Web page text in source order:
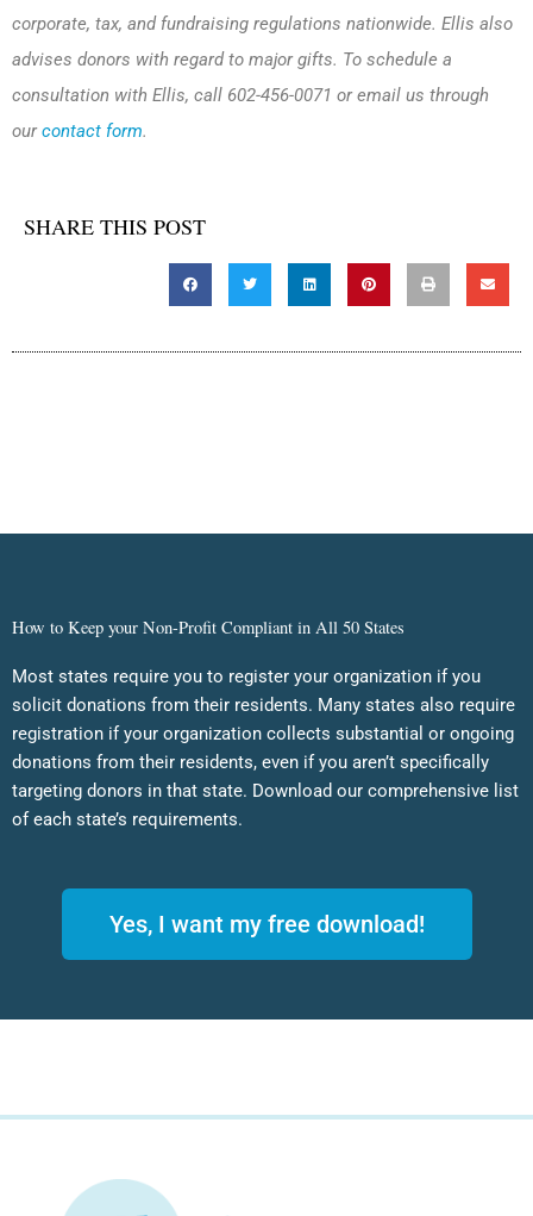
corporate, tax, and fundraising regulations nationwide. Ellis also
advises donors with regard to major gifts. To schedule a
consultation with Ellis, call 602-456-0071 or email us through
ourcontact form.
SHARE THIS POST
How to Keep your Non-Profit Compliant in All 50 States
Most states require you to register your organization if you
solicit donations from their residents. Many states also require
registration if your organization collects substantial or ongoing
donations from their residents, even if you aren’t specifically
targeting donors in that state. Download our comprehensive list
of each state’s requirements.
Yes, I want my free download!